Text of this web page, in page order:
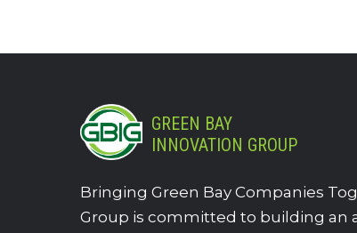
GREEN BAY
INNOVATION GROUP
Bringing Green Bay Companies
Group is committed to building an